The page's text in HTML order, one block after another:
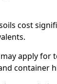
cost
apply for
container